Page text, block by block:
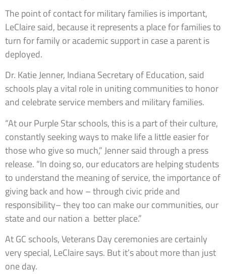
The point of contact for military families is important,
LeClaire said, because it represents a place for families to
turn for family or academic support in case a parent is
deployed.
Dr. Katie Jenner, Indiana Secretary of Education, said
schools play a vital role in uniting communities to honor
and celebrate service members and military families.
“At our Purple Star schools, this is a part of their culture,
constantly seeking ways to make life a little easier for
those who give so much,” Jenner said through a press
release. “In doing so, our educators are helping students
to understand the meaning of service, the importance of
giving back and how – through civic pride and
responsibility– they too can make our communities, our
state and our nation a better place.”
At GC schools, Veterans Day ceremonies are certainly
very special, LeClaire says. But it’s about more than just
one day.